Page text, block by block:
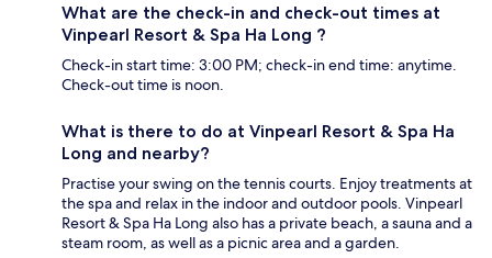
What are the check-in and check-out times at
Vinpearl Resort & Spa Ha Long ?
Check-in start time: 3:00 PM; check-in end time: anytime.
Check-out time is noon.
What is there to do at Vinpearl Resort & Spa Ha
Long and nearby?
Practise your swing on the tennis courts. Enjoy treatments at
the spa and relax in the indoor and outdoor pools. Vinpearl
Resort & Spa Ha Long also has a private beach, a sauna and a
steam room, as well as a picnic area and a garden.